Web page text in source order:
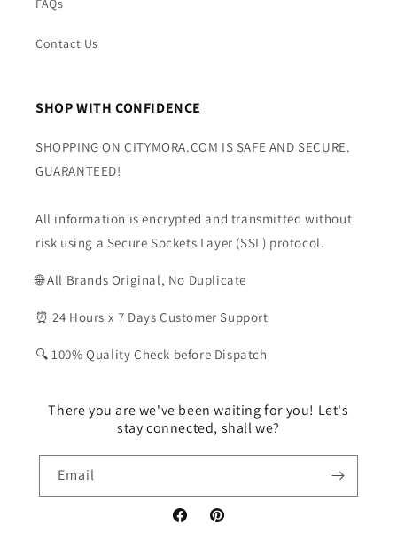
FAQs
Contact Us
SHOP WITH CONFIDENCE
SHOPPING ON CITYMORA.COM IS SAFE AND SECURE.
GUARANTEED!
All information is encrypted and transmitted without
risk using a Secure Sockets Layer (SSL) protocol.
🌐 All Brands Original, No Duplicate
⏰ 24 Hours x 7 Days Customer Support
🔍 100% Quality Check before Dispatch
There you are we've been waiting for you! Let's
stay connected, shall we?
Email
FacebookPinterest